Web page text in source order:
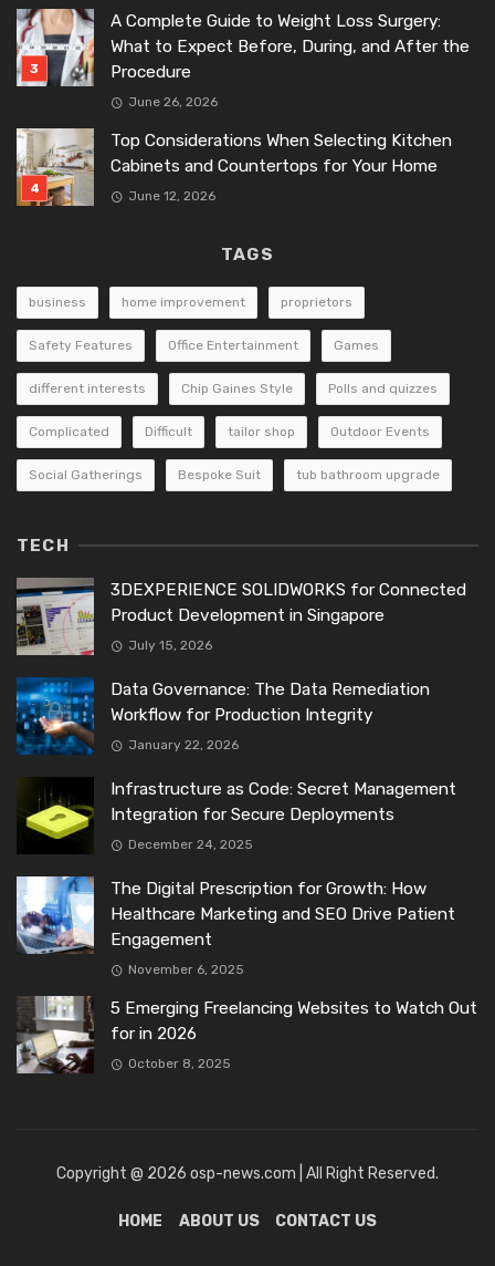
A Complete Guide to Weight Loss Surgery:
What to Expect Before, During, and After the
Procedure
June 26, 2026
Top Considerations When Selecting Kitchen
Cabinets and Countertops for Your Home
June 12, 2026
TAGS
business home improvement proprietors
Safety Features Office Entertainment Games
different interests Chip Gaines Style Polls and quizzes
Complicated Difficult tailor shop Outdoor Events
Social Gatherings Bespoke Suit tub bathroom upgrade
TECH
3DEXPERIENCE SOLIDWORKS for Connected
Product Development in Singapore
July 15, 2026
Data Governance: The Data Remediation
Workflow for Production Integrity
January 22, 2026
Infrastructure as Code: Secret Management
Integration for Secure Deployments
December 24, 2025
The Digital Prescription for Growth: How
Healthcare Marketing and SEO Drive Patient
Engagement
November 6, 2025
5 Emerging Freelancing Websites to Watch Out
for in 2026
October 8, 2025
Copyright @ 2026 osp-news.com | All Right Reserved.
HOME ABOUT US CONTACT US